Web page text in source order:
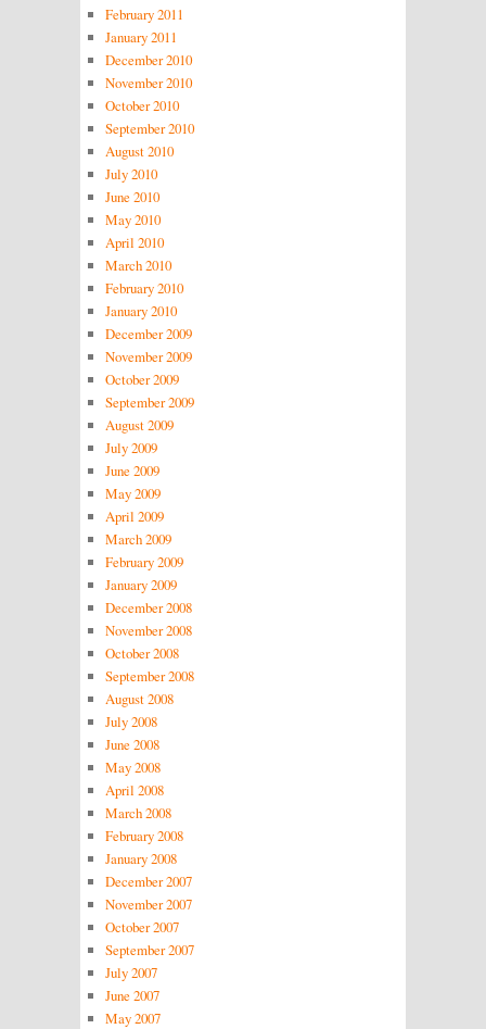
February 2011
January 2011
December 2010
November 2010
October 2010
September 2010
August 2010
July 2010
June 2010
May 2010
April 2010
March 2010
February 2010
January 2010
December 2009
November 2009
October 2009
September 2009
August 2009
July 2009
June 2009
May 2009
April 2009
March 2009
February 2009
January 2009
December 2008
November 2008
October 2008
September 2008
August 2008
July 2008
June 2008
May 2008
April 2008
March 2008
February 2008
January 2008
December 2007
November 2007
October 2007
September 2007
July 2007
June 2007
May 2007